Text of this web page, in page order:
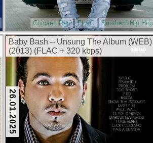
Chicano Rap FLAC Southern Hip Hop
Baby Bash – Unsung The Album (WEB)
(2013) (FLAC + 320 kbps)
26.01.2025